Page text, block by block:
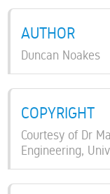
AUTHOR
Duncan Noakes
COPYRIGHT
Courtesy of Dr
Engineering,